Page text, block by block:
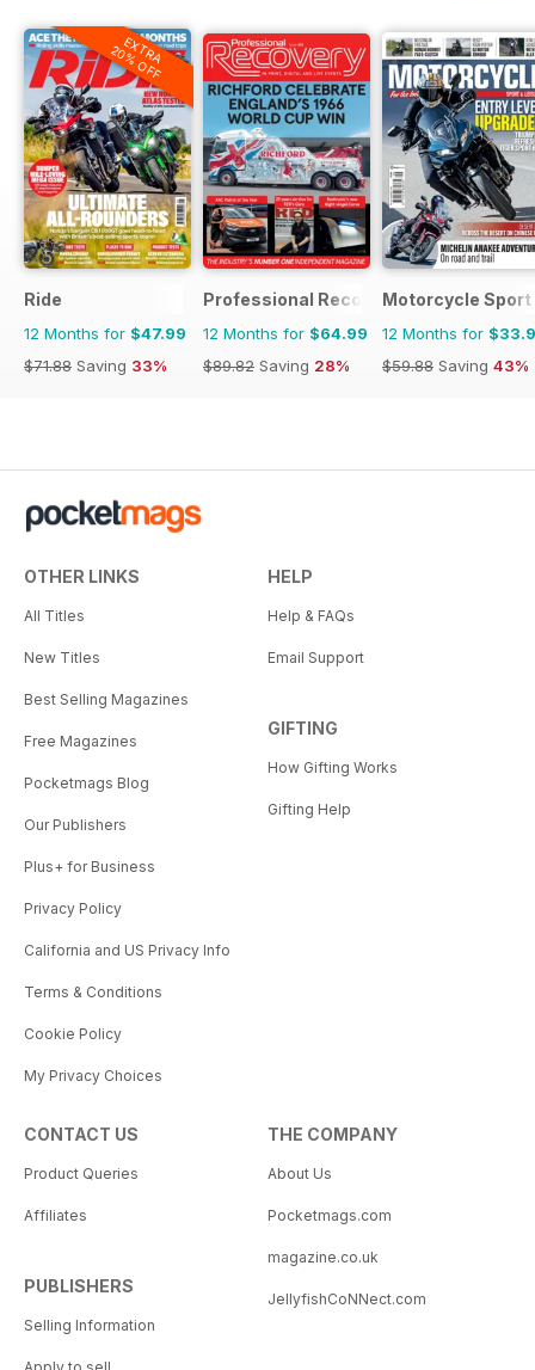
EXTRA
20% OFF
Ride
12 Months for $47.99
$71.88 Saving 33%
Professional Recovery Magazine
12 Months for $64.99
$89.82 Saving 28%
Motorcycle Sport
12 Months for
$59.88 Saving 43%
OTHER LINKS
All Titles
New Titles
Best Selling Magazines
Free Magazines
Pocketmags Blog
Our Publishers
Plus+ for Business
Privacy Policy
California and US Privacy Info
Terms & Conditions
Cookie Policy
My Privacy Choices
HELP
Help & FAQs
Email Support
GIFTING
How Gifting Works
Gifting Help
CONTACT US
Product Queries
Affiliates
PUBLISHERS
Selling Information
THE COMPANY
About Us
Pocketmags.com
magazine.co.uk
JellyfishCoNNect.com